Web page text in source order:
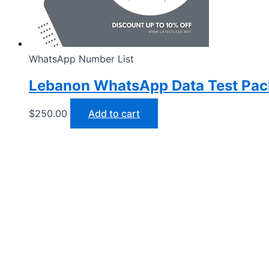
WhatsApp Number List
Lebanon WhatsApp Data Test
$250.00 Add to cart